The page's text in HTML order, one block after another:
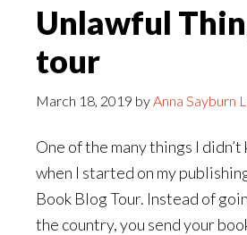
Unlawful
tour
March 18, 2019 byAnna Sayburn
One of the many things I
when I started on my
Book Blog Tour. Instead of
the country, you send your